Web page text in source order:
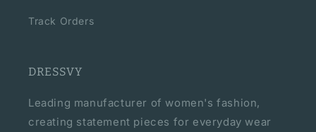
Track Orders
DRESSVY
Leading manufacturer of women's fashion,
creating statement pieces for everyday wear